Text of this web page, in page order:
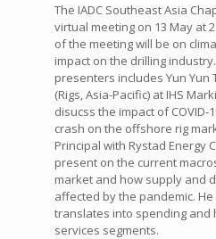
The IADC Southeast Asia
virtual meeting on 13 May at
of the meeting will be on
impact on the drilling
presenters includes Yun Yun
(Rigs, Asia-Pacific) at IHS
disucss the impact of
crash on the offshore rig
Principal with Rystad Energy
present on the current
market and how supply and
affected by the pandemic.
translates into spending and
services segments.